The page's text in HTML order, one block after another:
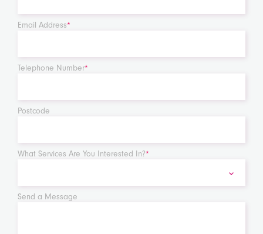
Email Address*
Telephone Number*
Postcode
What Services Are You Interested In?*
Send a Message